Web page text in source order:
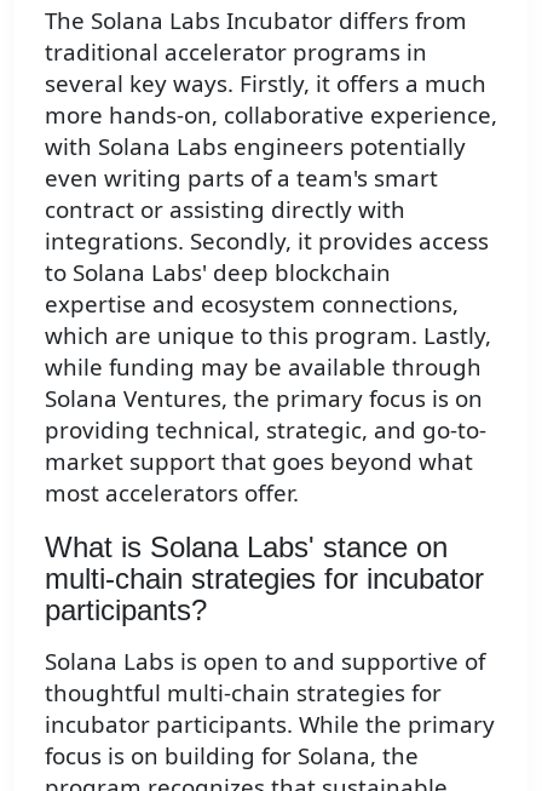
The Solana Labs Incubator differs from
traditional accelerator programs in
several key ways. Firstly, it offers a much
more hands-on, collaborative experience,
with Solana Labs engineers potentially
even writing parts of a team's smart
contract or assisting directly with
integrations. Secondly, it provides access
to Solana Labs' deep blockchain
expertise and ecosystem connections,
which are unique to this program. Lastly,
while funding may be available through
Solana Ventures, the primary focus is on
providing technical, strategic, and go-to-
market support that goes beyond what
most accelerators offer.
What is Solana Labs' stance on
multi-chain strategies for incubator
participants?
Solana Labs is open to and supportive of
thoughtful multi-chain strategies for
incubator participants. While the primary
focus is on building for Solana, the